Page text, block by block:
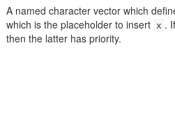
A named character vector which
which is the placeholder to insert x .
then the latter has priority.